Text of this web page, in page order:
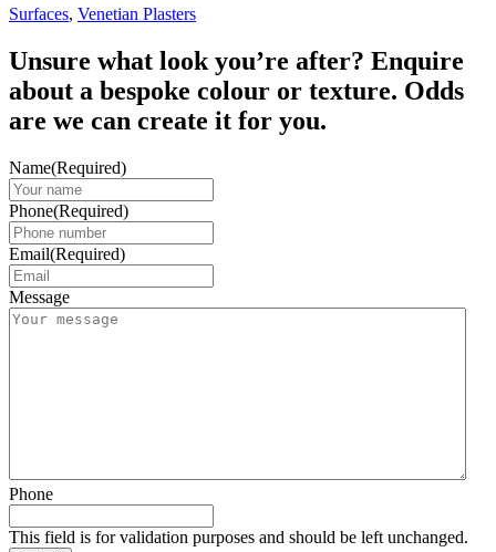
Surfaces, Venetian Plasters
Unsure what look you’re after? Enquire
about a bespoke colour or texture. Odds
are we can create it for you.
Name(Required)
Phone(Required)
Email(Required)
Message
Phone
This field is for validation purposes and should be left unchanged.